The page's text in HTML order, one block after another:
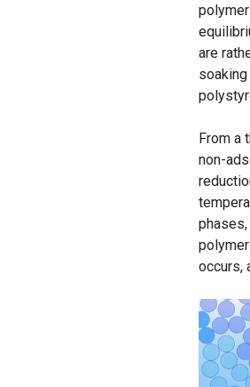
are
From a
non-
occurs,